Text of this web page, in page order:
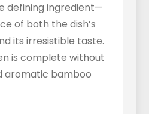
defining ingredient—
of both the dish’s
its irresistible taste.
is complete without
aromatic bamboo